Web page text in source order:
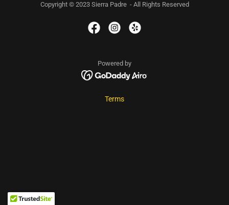
Copyright © 2023 Sierra Padre - All Rights Reserved
Powered by
Terms